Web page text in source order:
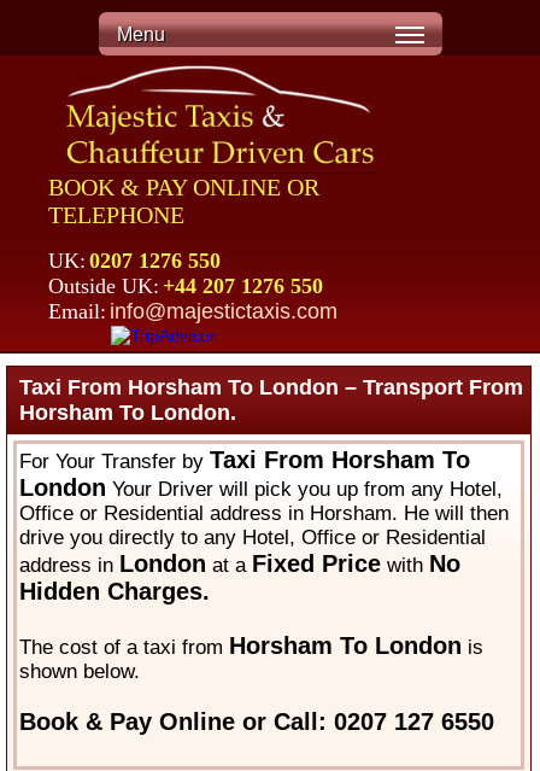
Menu
BOOK & PAY ONLINE OR
TELEPHONE
UK: 0207 1276 550
Outside UK: +44 207 1276 550
Email: info@majestictaxis.com
Taxi From Horsham To London – Transport From
Horsham To London.
For Your Transfer byTaxi From Horsham To
London Your Driver will pick you up from any Hotel,
Office or Residential address in Horsham. He will then
drive you directly to any Hotel, Office or Residential
address in London at a Fixed Price with No
Hidden Charges.
The cost of a taxi from Horsham To London is
shown below.
Book & Pay Online or Call: 0207 127 6550